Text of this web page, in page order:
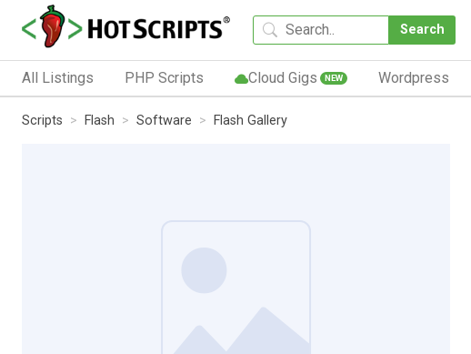
Search
All Listings PHP Scripts Cloud Gigs NEW Wordpress
Scripts Flash Software Flash Gallery